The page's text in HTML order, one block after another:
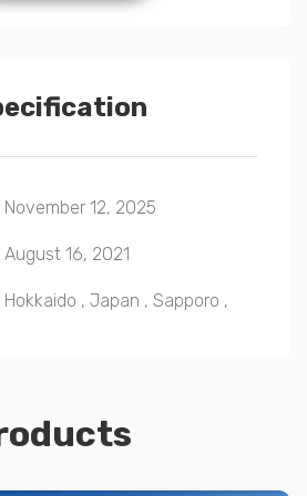
November 12, 2025
August 16, 2021
Hokkaido , Japan , Sapporo ,